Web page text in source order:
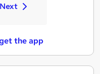
Next
the app